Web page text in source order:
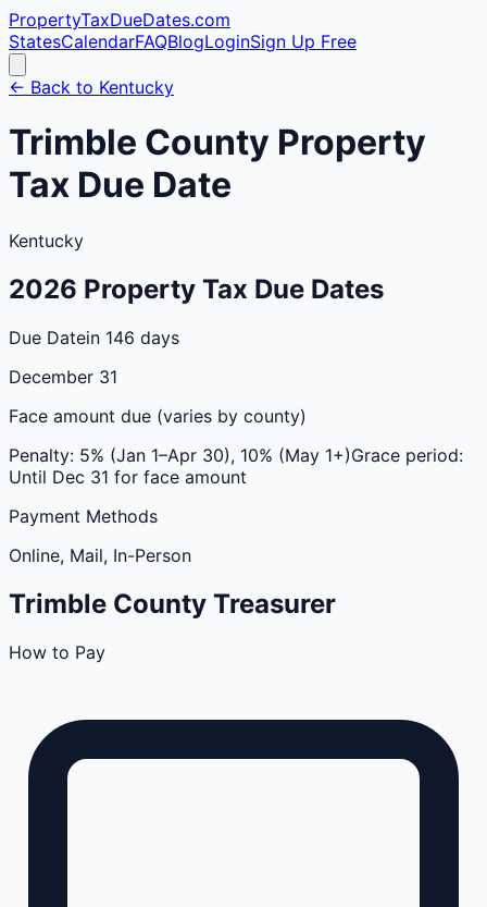
PropertyTaxDueDates.com
StatesCalendarFAQBlogLoginSign Up Free
← Back to Kentucky
Trimble County Property
Tax Due Date
Kentucky
2026 Property Tax Due Dates
Due Datein 146 days
December 31
Face amount due (varies by county)
Penalty: 5% (Jan 1–Apr 30), 10% (May 1+)Grace period:
Until Dec 31 for face amount
Payment Methods
Online, Mail, In-Person
Trimble County Treasurer
How to Pay